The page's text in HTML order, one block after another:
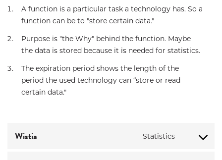
A function is a particular task a technology has. So a
function can be to "store certain data."
Purpose is "the Why" behind the function. Maybe
the data is stored because it is needed for statistics.
The expiration period shows the length of the
period the used technology can “store or read
certain data."
Wistia Statistics
Consent